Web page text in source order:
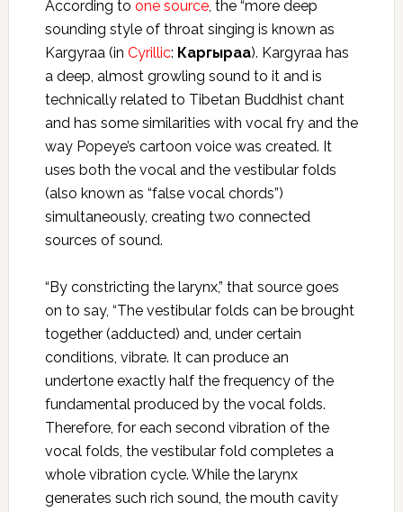
According to one source, the “more deep
sounding style of throat singing is known as
Kargyraa (in Cyrillic: Каргыраа). Kargyraa has
a deep, almost growling sound to it and is
technically related to Tibetan Buddhist chant
and has some similarities with vocal fry and the
way Popeye’s cartoon voice was created. It
uses both the vocal and the vestibular folds
(also known as “false vocal chords”)
simultaneously, creating two connected
sources of sound.
“By constricting the larynx,” that source goes
on to say, “The vestibular folds can be brought
together (adducted) and, under certain
conditions, vibrate. It can produce an
undertone exactly half the frequency of the
fundamental produced by the vocal folds.
Therefore, for each second vibration of the
vocal folds, the vestibular fold completes a
whole vibration cycle. While the larynx
generates such rich sound, the mouth cavity